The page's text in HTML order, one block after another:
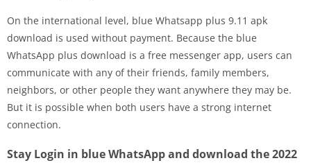
On the international level, blue Whatsapp plus 9.11 apk
download is used without payment. Because the blue
WhatsApp plus download is a free messenger app, users can
communicate with any of their friends, family members,
neighbors, or other people they want anywhere they may be.
But it is possible when both users have a strong internet
connection.
Stay Login in blue WhatsApp and download the 2022